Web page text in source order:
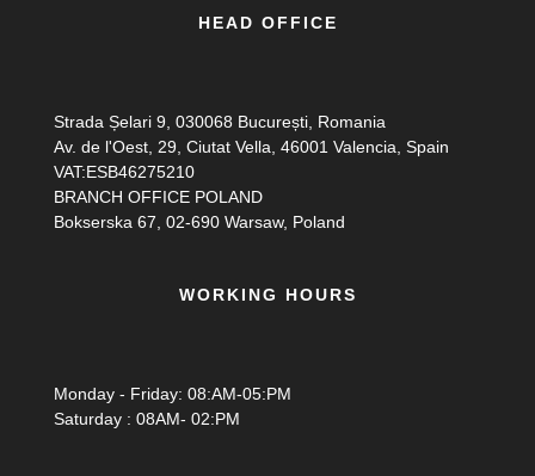
HEAD OFFICE
Strada Șelari 9, 030068 București, Romania
Av. de l'Oest, 29, Ciutat Vella, 46001 Valencia, Spain
VAT:ESB46275210
BRANCH OFFICE POLAND
Bokserska 67, 02-690 Warsaw, Poland
WORKING HOURS
Monday - Friday: 08:AM-05:PM
Saturday : 08AM- 02:PM